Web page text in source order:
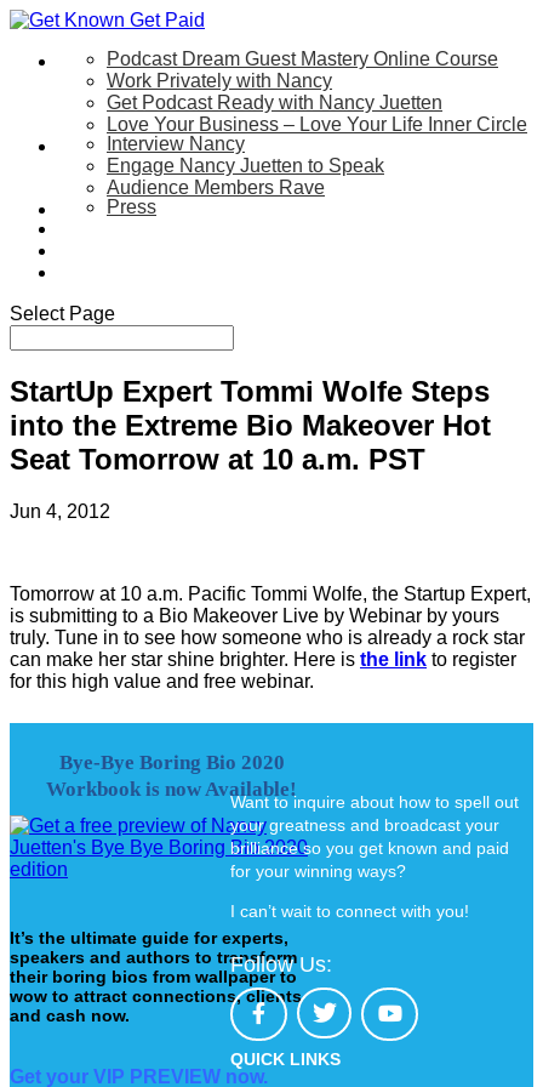
Let’s Work Together
Podcast Dream Guest Mastery Online Course
Work Privately with Nancy
Get Podcast Ready with Nancy Juetten
Love Your Business – Love Your Life Inner Circle
SpeakingInterview Nancy
Engage Nancy Juetten to Speak
Audience Members Rave
AboutPress
Select Page
StartUp Expert Tommi Wolfe Steps
into the Extreme Bio Makeover Hot
Seat Tomorrow at 10 a.m. PST
Jun 4, 2012
Tomorrow at 10 a.m. Pacific Tommi Wolfe, the Startup Expert,
is submitting to a Bio Makeover Live by Webinar by yours
truly. Tune in to see how someone who is already a rock star
can make her star shine brighter. Here is the link to register
for this high value and free webinar.
Bye-Bye Boring Bio 2020
Workbook is now Available!
It’s the ultimate guide for experts,
speakers and authors to transform
their boring bios from wallpaper to
wow to attract connections, clients
and cash now.
Get your VIP PREVIEW now.
Want to inquire about how to spell out
your greatness and broadcast your
brilliance so you get known and paid
for your winning ways?
I can’t wait to connect with you!
Follow Us:
QUICK LINKS